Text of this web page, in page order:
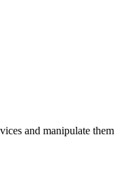
and manipulate them